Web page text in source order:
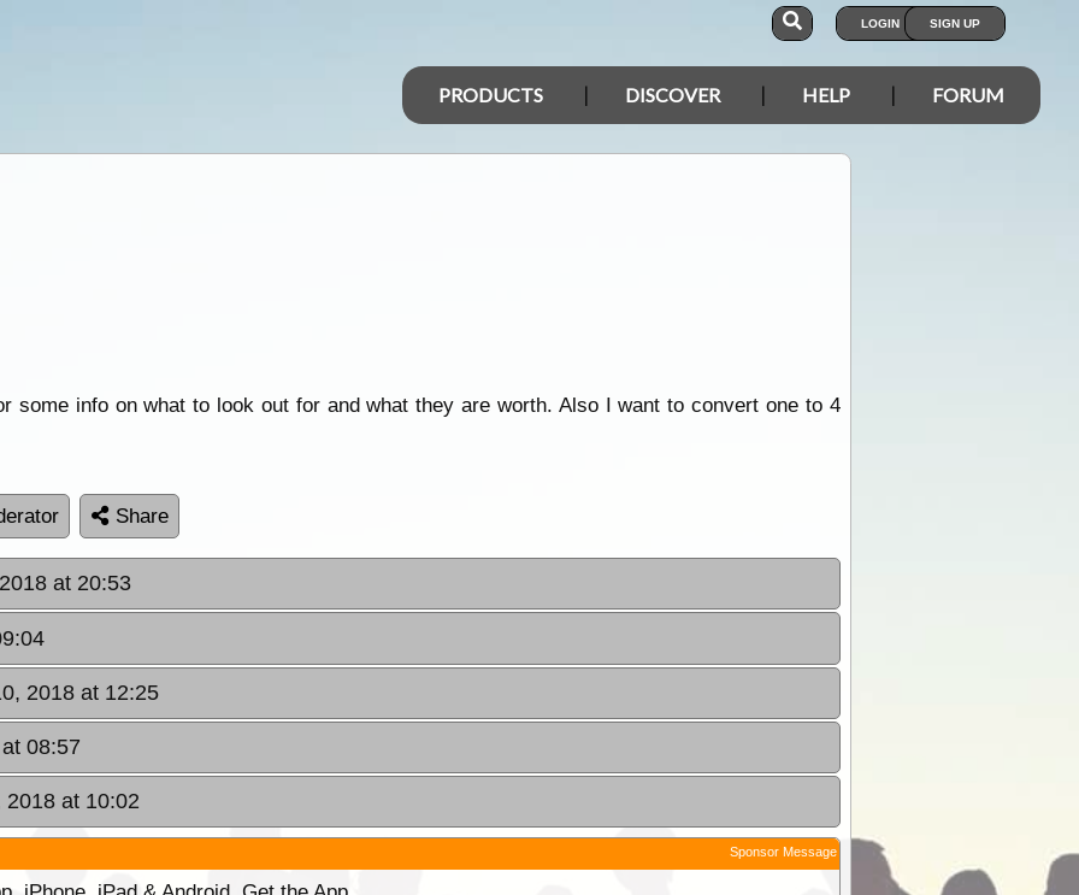
LOGIN SIGN UP
PRODUCTS DISCOVER HELP FORUM
some info on what to look out for and what they are worth. Also I want to convert one to 4
Share
at 20:53
2018 at 12:25
08:57
2018 at 10:02
Sponsor Message